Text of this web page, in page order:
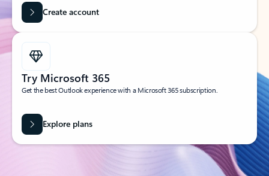
Create account
Try Microsoft 365
Get the best Outlook experience with a Microsoft 365 subscription.
Explore plans